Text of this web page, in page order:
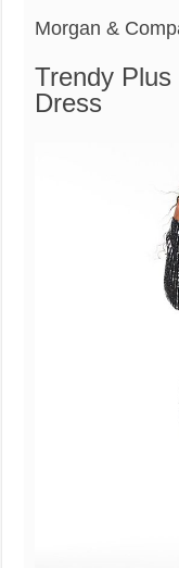
Morgan &
Trendy
Dress